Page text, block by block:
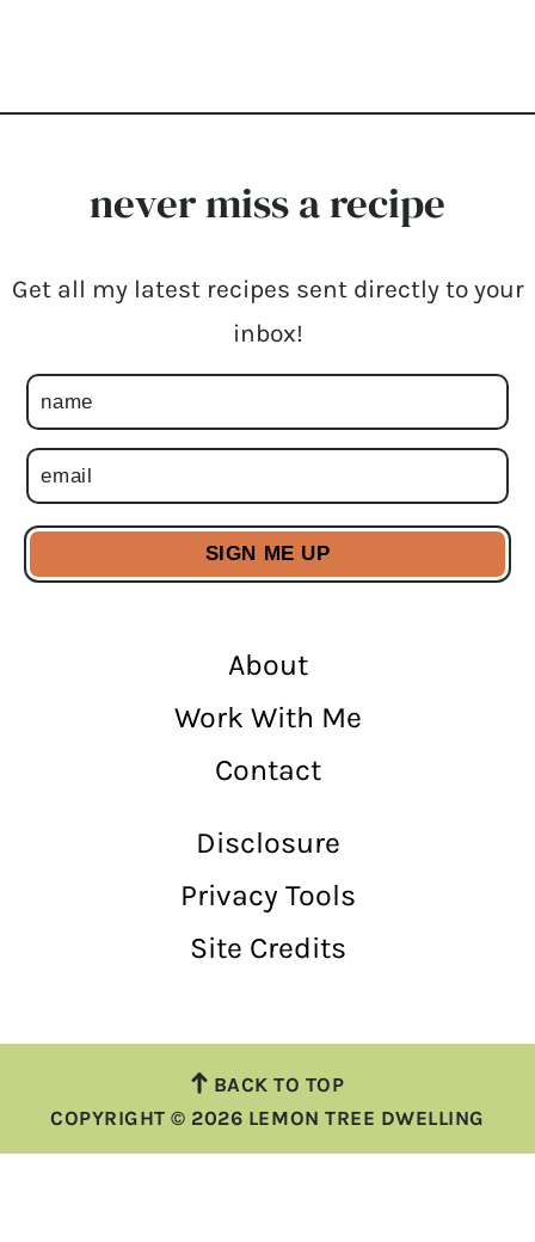
never miss a recipe
Get all my latest recipes sent directly to your
inbox!
About
Work With Me
Contact
Disclosure
Privacy Tools
Site Credits
BACK TO TOP
COPYRIGHT © 2026 LEMON TREE DWELLING